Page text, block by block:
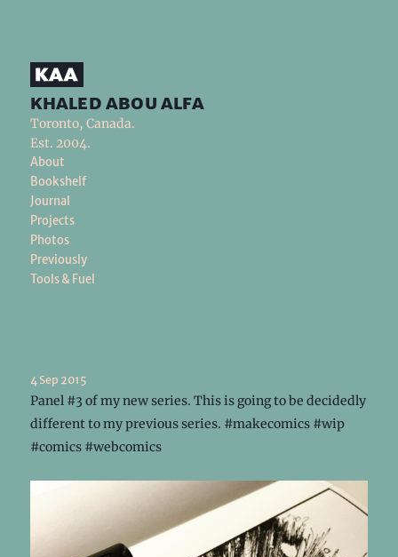
khaled abou alfa
Toronto, Canada.
Est. 2004.
About
Bookshelf
Journal
Projects
Photos
Previously
Tools & Fuel
4 Sep 2015
Panel #3 of my new series. This is going to be decidedly
different to my previous series. #makecomics #wip
#comics #webcomics